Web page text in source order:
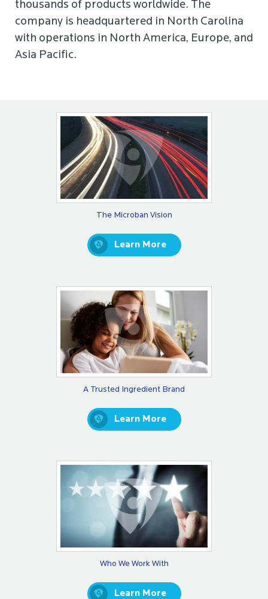
thousands of products worldwide. The
company is headquartered in North Carolina
with operations in North America, Europe, and
Asia Pacific.
The Microban Vision
Learn More
A Trusted Ingredient Brand
Learn More
Who We Work With
Learn More